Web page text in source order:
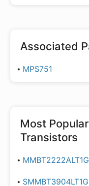
Associated
MPS751
Most Popular
Transistors
MMBT2222ALT1G
SMMBT3904LT1G